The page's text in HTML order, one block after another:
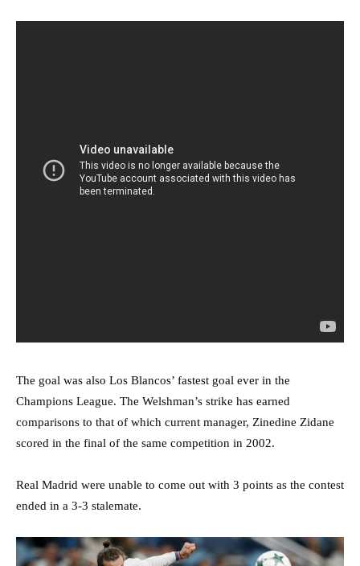
The goal was also Los Blancos’ fastest goal ever in the
Champions League. The Welshman’s strike has earned
comparisons to that of which current manager, Zinedine Zidane
scored in the final of the same competition in 2002.
Real Madrid were unable to come out with 3 points as the contest
ended in a 3-3 stalemate.